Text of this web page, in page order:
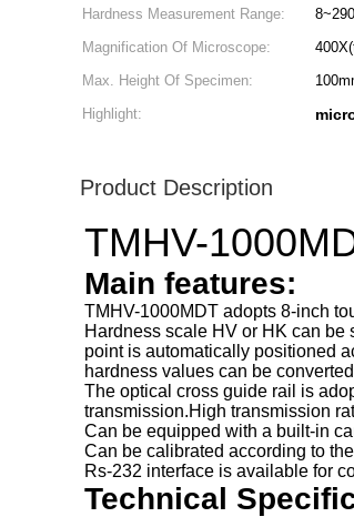
Hardness Measurement Range:
Magnification Of Microscope:
Max. Height Of Specimen:
Highlight:
Product Description
TMHV-
Main features:
TMHV-1000MDT adopts 8-inch
Hardness scale HV or HK can
point is automatically positioned
hardness values can be
The optical cross guide rail is
transmission.High transmission
Can be equipped with a built-in
Can be calibrated according to
Rs-232 interface is available for
Technical